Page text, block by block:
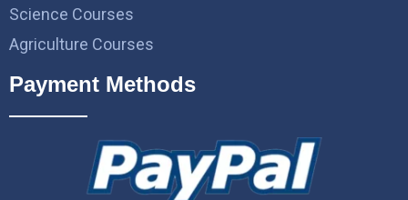
Science Courses
Agriculture Courses
Payment Methods